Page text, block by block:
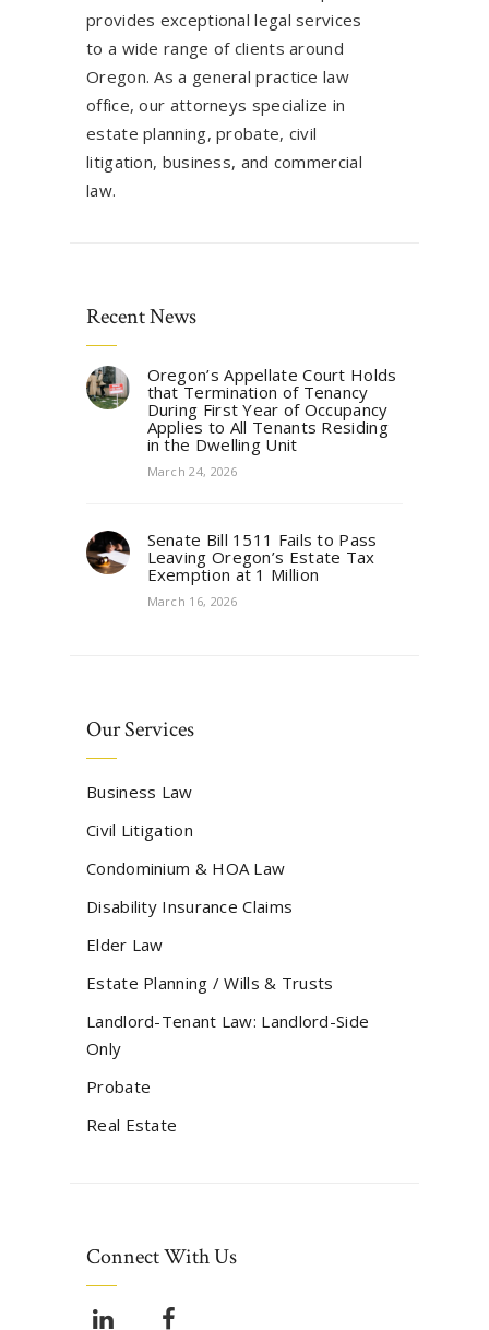
provides exceptional legal services
to a wide range of clients around
Oregon. As a general practice law
office, our attorneys specialize in
estate planning, probate, civil
litigation, business, and commercial
law.
Recent News
Oregon’s Appellate Court Holds
that Termination of Tenancy
During First Year of Occupancy
Applies to All Tenants Residing
in the Dwelling Unit
March 24, 2026
Senate Bill 1511 Fails to Pass
Leaving Oregon’s Estate Tax
Exemption at 1 Million
March 16, 2026
Our Services
Business Law
Civil Litigation
Condominium & HOA Law
Disability Insurance Claims
Elder Law
Estate Planning / Wills & Trusts
Landlord-Tenant Law: Landlord-Side
Only
Probate
Real Estate
Connect With Us